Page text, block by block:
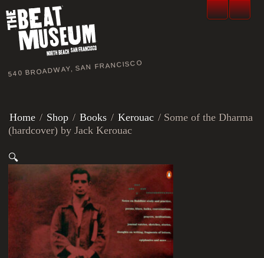
540 BROADWAY, SAN FRANCISCO
Home / Shop / Books / Kerouac / Some of the Dharma
(hardcover) by Jack Kerouac
🔍